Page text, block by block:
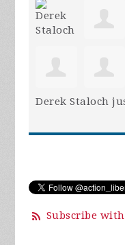
Derek Staloch
Subscribe with